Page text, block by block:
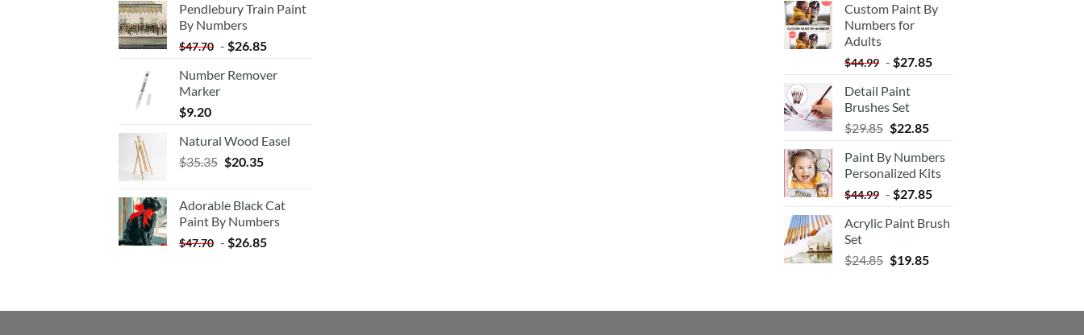
Pendlebury Train Paint
By Numbers
$47.70 - $26.85
Number Remover
Marker
$9.20
Natural Wood Easel
$35.35 Original
$35.35.
$20.35Current
$20.35.
Adorable Black Cat
Paint By Numbers
$47.70 - $26.85
Custom Paint By
Numbers for
Adults
$44.99 - $27.85
Detail Paint
Brushes Set
$29.85 $22.85
Paint By Numbers
Personalized Kits
$44.99 - $27.85
Acrylic Paint Brush
Set
$24.85 $19.85